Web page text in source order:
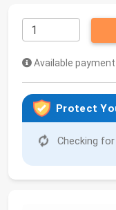
Available
Protect
Checking